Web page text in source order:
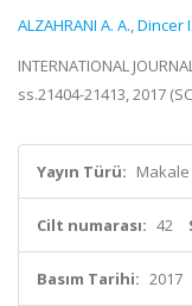
ALZAHRANI A. A.,Dincer I.
INTERNATIONAL
ss.21404-21413, 2017
Yayın Türü:
Cilt numarası: 42
Basım Tarihi: 2017